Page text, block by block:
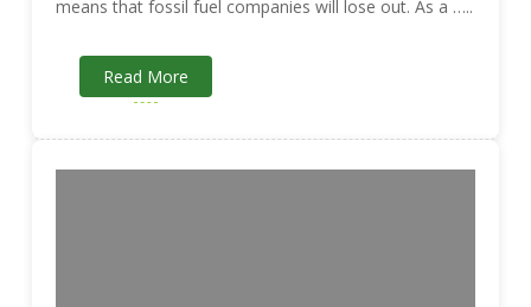
means that fossil fuel companies will lose out. As a …..
Read More